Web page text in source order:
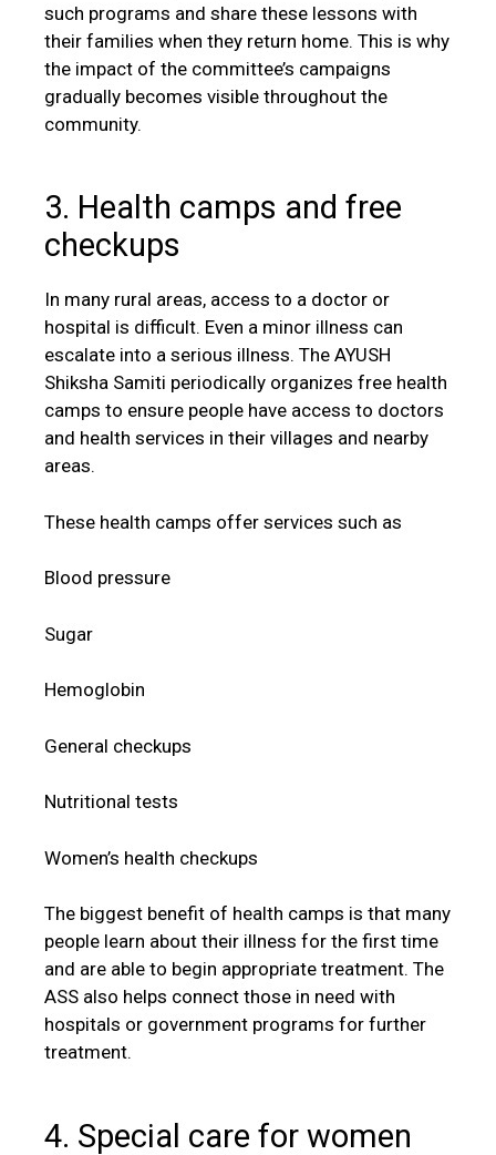
such programs and share these lessons with
their families when they return home. This is why
the impact of the committee’s campaigns
gradually becomes visible throughout the
community.
3. Health camps and free
checkups
In many rural areas, access to a doctor or
hospital is difficult. Even a minor illness can
escalate into a serious illness. The AYUSH
Shiksha Samiti periodically organizes free health
camps to ensure people have access to doctors
and health services in their villages and nearby
areas.
These health camps offer services such as
Blood pressure
Sugar
Hemoglobin
General checkups
Nutritional tests
Women’s health checkups
The biggest benefit of health camps is that many
people learn about their illness for the first time
and are able to begin appropriate treatment. The
ASS also helps connect those in need with
hospitals or government programs for further
treatment.
4. Special care for women